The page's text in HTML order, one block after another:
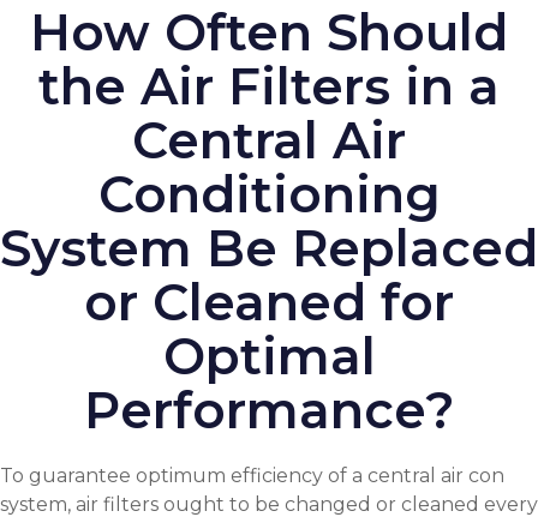
How Often Should
the Air Filters in a
Central Air
Conditioning
System Be Replaced
or Cleaned for
Optimal
Performance?
To guarantee optimum efficiency of a central air con
system, air filters ought to be changed or cleaned every